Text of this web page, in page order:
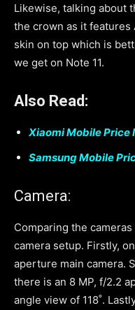
Likewise, talking about
the crown as it features
skin on top which is
we get on Note 11.
Also Read:
Xiaomi Mobile Price
Samsung Mobile
Camera:
Comparing the
camera setup. Firstly,
aperture main camera.
there is an 8 MP, f/2.2
angle view of 118˚.